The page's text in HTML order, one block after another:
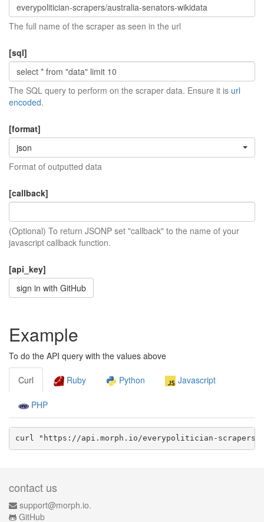
The full name of the scraper as seen in the url
[sql]
The SQL query to perform on the scraper data. Ensure it is url
encoded.
[format]
json
Format of outputted data
[callback]
(Optional) To return JSONP set "callback" to the name of your
javascript callback function.
[api_key]
sign in with GitHub
Example
To do the API query with the values above
Curl Ruby Python Javascript
PHP
curl "https://api.morph.io/everypolitician-scrapers/
contact us
support@morph.io.
GitHub